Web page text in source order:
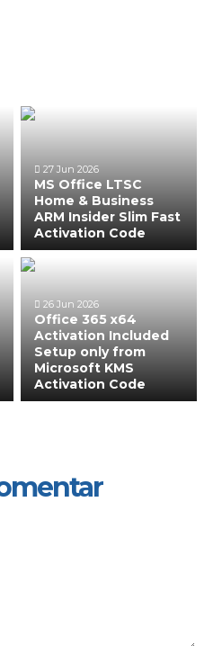
27 Jun 2026
MS Office LTSC
Home & Business
ARM Insider Slim Fast
Activation Code
26 Jun 2026
Office 365 x64
Activation Included
Setup only from
Microsoft KMS
Activation Code